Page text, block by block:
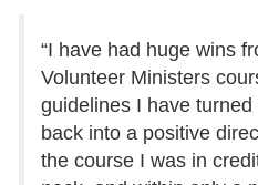
“I have had huge wins
Volunteer Ministers
guidelines I have
back into a positive
the course I was in